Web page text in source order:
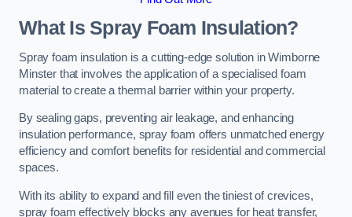
What Is Spray Foam Insulation?
Spray foam insulation is a cutting-edge solution in Wimborne
Minster that involves the application of a specialised foam
material to create a thermal barrier within your property.
By sealing gaps, preventing air leakage, and enhancing
insulation performance, spray foam offers unmatched energy
efficiency and comfort benefits for residential and commercial
spaces.
With its ability to expand and fill even the tiniest of crevices,
spray foam effectively blocks any avenues for heat transfer,